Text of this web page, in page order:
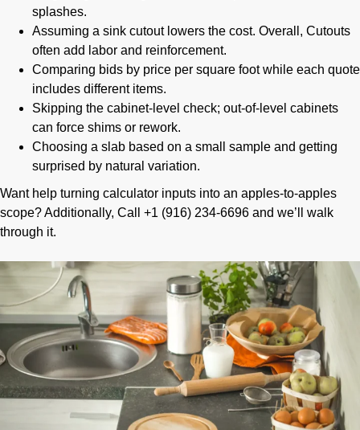
splashes.
Assuming a sink cutout lowers the cost. Overall, Cutouts
often add labor and reinforcement.
Comparing bids by price per square foot while each quote
includes different items.
Skipping the cabinet-level check; out-of-level cabinets
can force shims or rework.
Choosing a slab based on a small sample and getting
surprised by natural variation.
Want help turning calculator inputs into an apples-to-apples
scope? Additionally, Call +1 (916) 234-6696 and we’ll walk
through it.